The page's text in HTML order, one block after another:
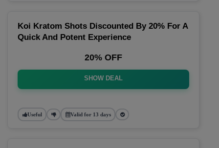
Koi Kratom Shots Discounted By 20% For A
Quick And Potent Experience
20% OFF
SHOW DEAL
Useful Valid for 13 days